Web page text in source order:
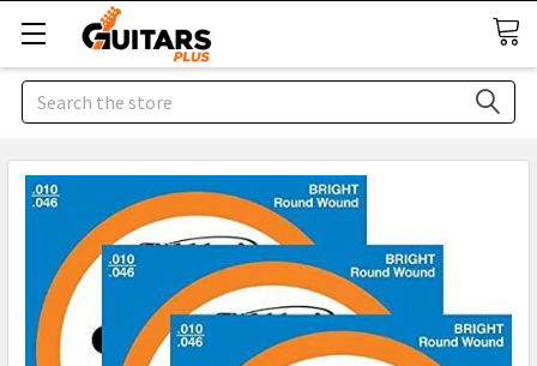
Search